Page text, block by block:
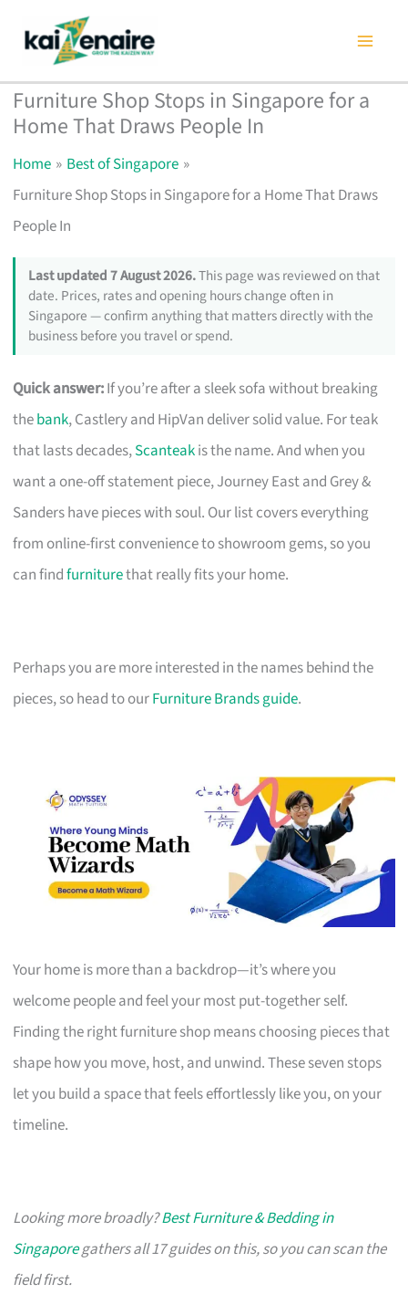
content
Furniture Shop Stops in Singapore for a
Home That Draws People In
Home
Best of Singapore
Furniture Shop Stops in Singapore for a Home That Draws
People In
Last updated 7 August 2026.This page was reviewed on that
date. Prices, rates and opening hours change often in
Singapore — confirm anything that matters directly with the
business before you travel or spend.
Quick answer:If you’re after a sleek sofa without breaking
thebank, Castlery and HipVan deliver solid value. For teak
that lasts decades,Scanteakis the name. And when you
want a one-off statement piece, Journey East and Grey &
Sanders have pieces with soul. Our list covers everything
from online-first convenience to showroom gems, so you
can findfurniturethat really fits your home.
Perhaps you are more interested in the names behind the
pieces, so head to ourFurniture Brands guide.
Your home is more than a backdrop—it’s where you
welcome people and feel your most put-together self.
Finding the right furniture shop means choosing pieces that
shape how you move, host, and unwind. These seven stops
let you build a space that feels effortlessly like you, on your
timeline.
Looking more broadly?Best Furniture & Bedding in
Singaporegathers all 17 guides on this, so you can scan the
field first.